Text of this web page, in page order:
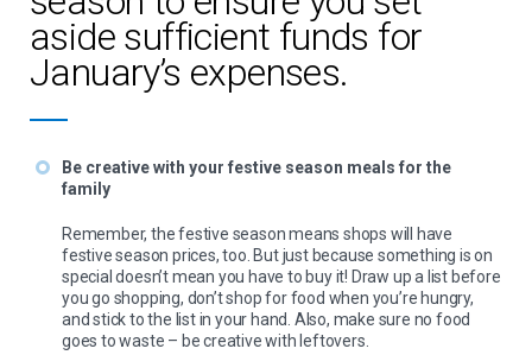
aside sufficient funds for
January’s expenses.
Be creative with your festive season meals for the
family
Remember, the festive season means shops will have
festive season prices, too. But just because something is on
special doesn’t mean you have to buy it! Draw up a list before
you go shopping, don’t shop for food when you’re hungry,
and stick to the list in your hand. Also, make sure no food
goes to waste – be creative with leftovers.